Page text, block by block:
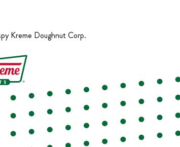
Kreme Doughnut Corp.